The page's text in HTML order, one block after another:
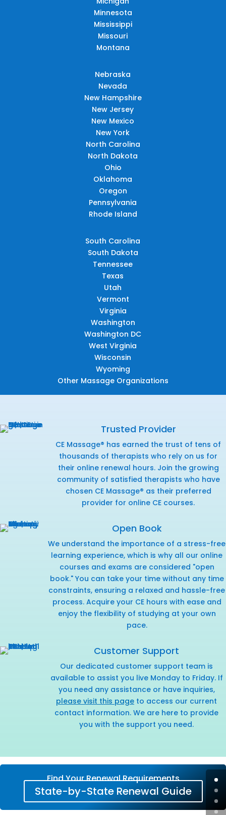
Minnesota
Mississippi
Missouri
Montana
Nebraska
Nevada
New Hampshire
New Jersey
New Mexico
New York
North Carolina
North Dakota
Ohio
Oklahoma
Oregon
Pennsylvania
Rhode Island
South Carolina
South Dakota
Tennessee
Texas
Utah
Vermont
Virginia
Washington
Washington DC
West Virginia
Wisconsin
Wyoming
Other Massage Organizations
Trusted Provider
CE Massage® has earned the trust of tens of
thousands of therapists who rely on us for
their online renewal hours. Join the growing
community of satisfied therapists who have
chosen CE Massage® as their preferred
provider for online CE courses.
Open Book
We understand the importance of a stress-free
learning experience, which is why all our online
courses and exams are considered "open
book." You can take your time without any time
constraints, ensuring a relaxed and hassle-free
process. Acquire your CE hours with ease and
enjoy the flexibility of studying at your own
pace.
Customer Support
Our dedicated customer support team is
available to assist you live Monday to Friday. If
you need any assistance or have inquiries,
please visit this page to access our current
contact information. We are here to provide
you with the support you need.
Find Your Renewal Requirements
State-by-State Renewal Guide